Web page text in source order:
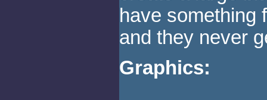
have something
and they never
Graphics: